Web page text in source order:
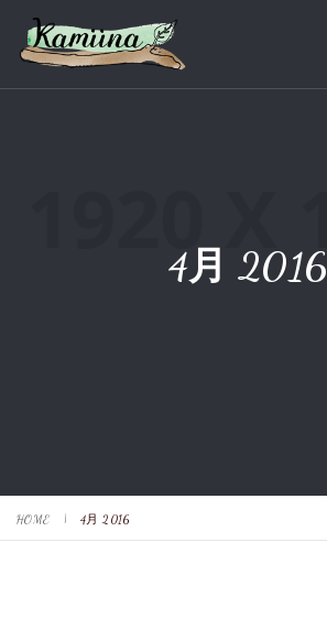
4月 2016
HOME 4月 2016